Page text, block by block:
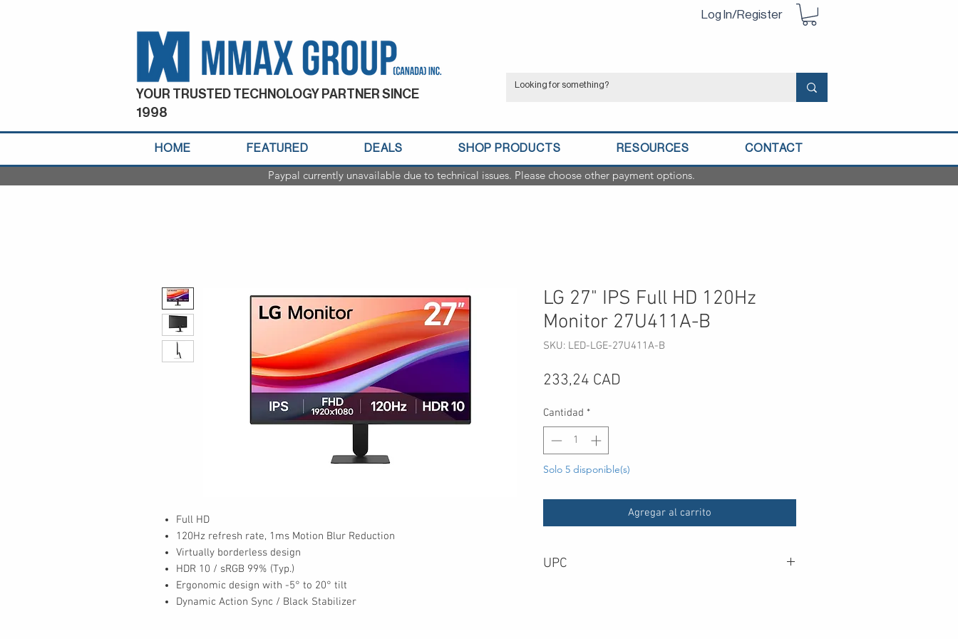
YOUR TRUSTED TECHNOLOGY PARTNER SINCE
1998
Log In/Register
HOME FEATURED DEALS SHOP PRODUCTS RESOURCES CONTACT
Paypal currently unavailable due to technical issues. Please choose other payment options.
Full HD
120Hz refresh rate, 1ms Motion Blur Reduction
Virtually borderless design
HDR 10 / sRGB 99% (Typ.)
Ergonomic design with -5° to 20° tilt
Dynamic Action Sync / Black Stabilizer
LG 27" IPS Full HD 120Hz
Monitor 27U411A-B
SKU: LED-LGE-27U411A-B
233,24 CAD
Cantidad *
Solo 5 disponible(s)
Agregar al carrito
UPC